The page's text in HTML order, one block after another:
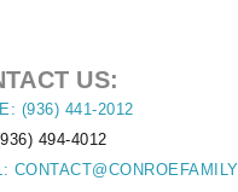
US:
(936) 441-2012
494-4012